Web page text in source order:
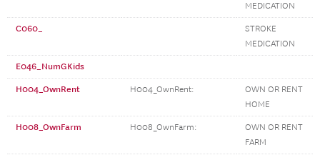
MEDICATION
C060_
STROKE
MEDICATION
E046_NumGKids
H004_OwnRent
H004_OwnRent:
OWN OR RENT
HOME
H008_OwnFarm H008_OwnFarm:
OWN OR RENT
FARM